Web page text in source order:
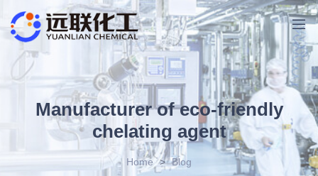
Manufacturer of eco-friendly
chelating agent
Home > Blog